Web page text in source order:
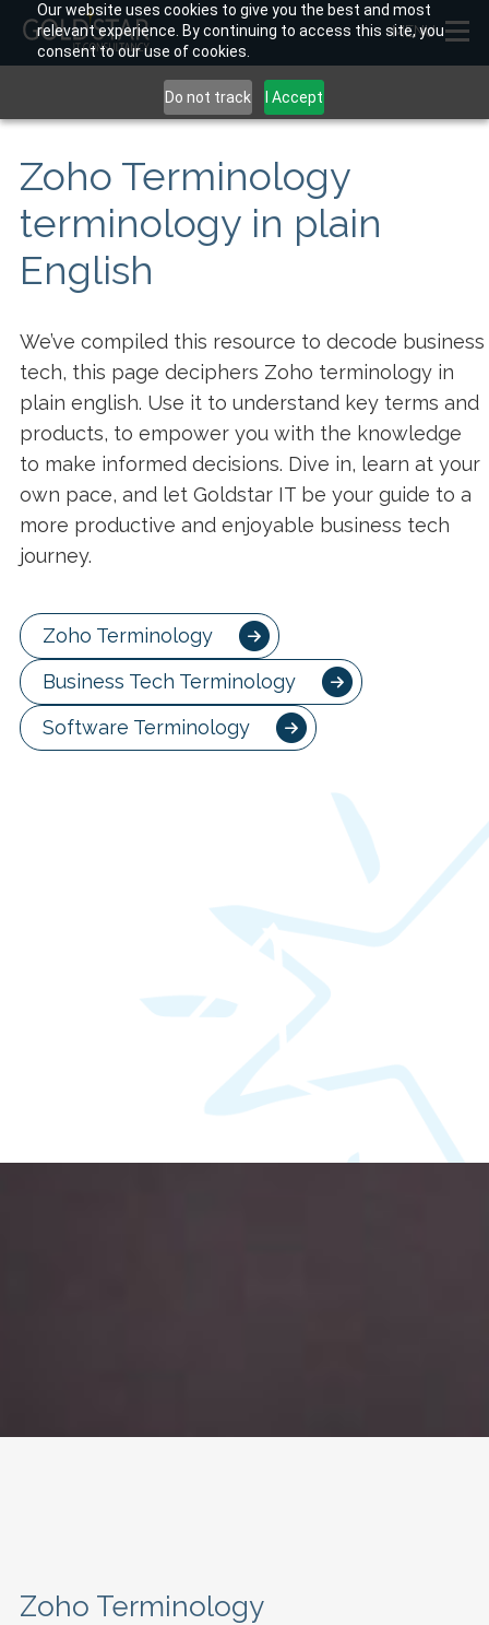
Our website uses cookies to give you the best and most
relevant experience. By continuing to access this site, you
consent to our use of cookies.
Do not track I Accept
MENU
Zoho Terminology
terminology in plain
English
We’ve compiled this resource to decode business
tech, this page deciphers Zoho terminology in
plain english. Use it to understand key terms and
products, to empower you with the knowledge
to make informed decisions. Dive in, learn at your
own pace, and let Goldstar IT be your guide to a
more productive and enjoyable business tech
journey.
Zoho Terminology
Business Tech Terminology
Software Terminology
Zoho Terminology